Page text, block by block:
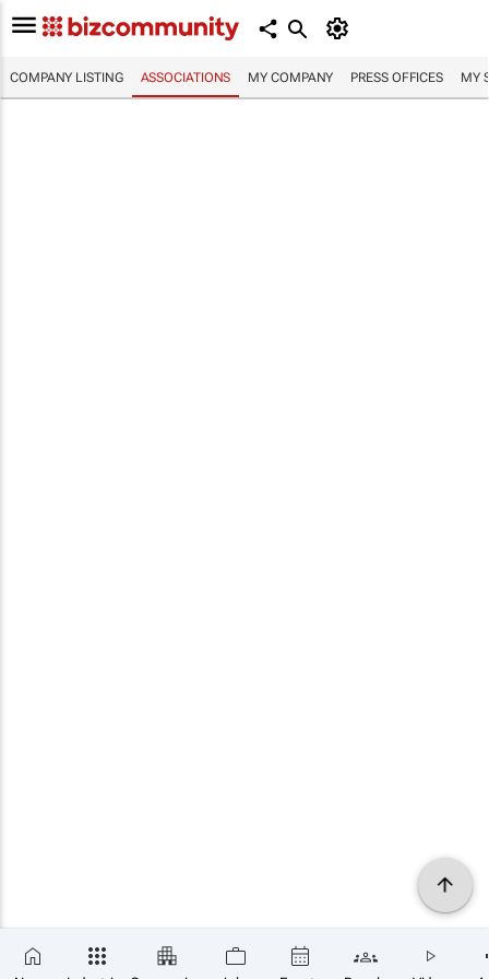
COMPANY LISTING ASSOCIATIONS MY COMPANY PRESS OFFICES MY